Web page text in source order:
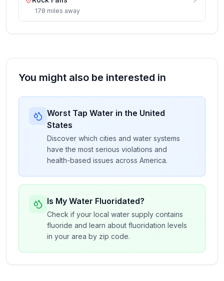
178 miles away
You might also be interested in
Worst Tap Water in the United
States
Discover which cities and water systems
have the most serious violations and
health-based issues across America.
Is My Water Fluoridated?
Check if your local water supply contains
fluoride and learn about fluoridation levels
in your area by zip code.